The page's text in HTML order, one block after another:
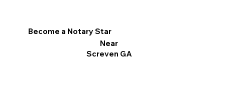
Become a Notary Star
Near
Screven GA